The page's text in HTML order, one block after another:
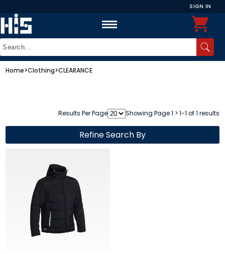
SIGN IN
Home>Clothing>CLEARANCE
Results Per Page Showing Page 1 > 1-1 of 1 results
Refine Search By